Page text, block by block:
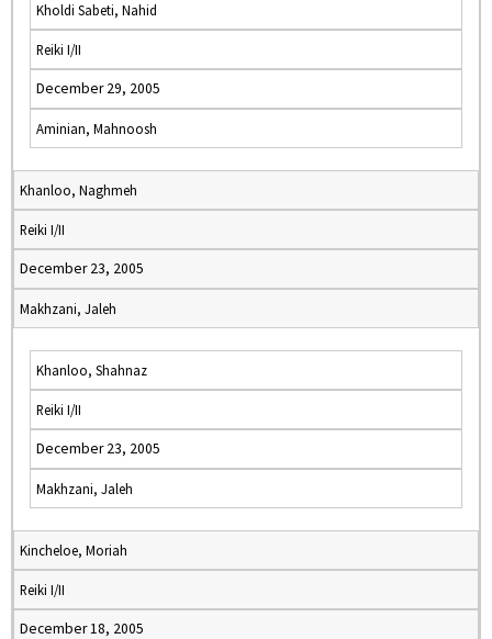
Kholdi Sabeti, Nahid
Reiki I/II
December 29, 2005
Aminian, Mahnoosh
Khanloo, Naghmeh
Reiki I/II
December 23, 2005
Makhzani, Jaleh
Khanloo, Shahnaz
Reiki I/II
December 23, 2005
Makhzani, Jaleh
Kincheloe, Moriah
Reiki I/II
December 18, 2005